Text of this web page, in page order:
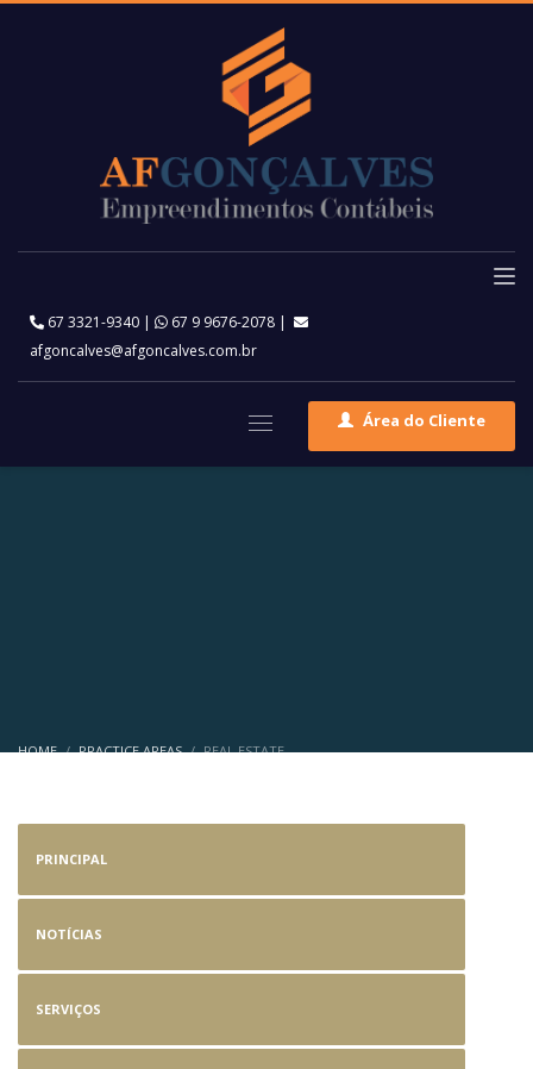
67 3321-9340 | 67 9 9676-2078 |
afgoncalves@afgoncalves.com.br
Área do Cliente
HOME PRACTICE AREAS REAL ESTATE
PRINCIPAL
NOTÍCIAS
SERVIÇOS